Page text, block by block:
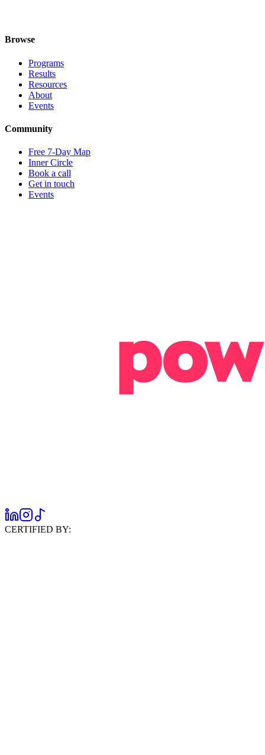
Browse
Programs
Results
Resources
About
Events
Community
Free 7-Day Map
Inner Circle
Book a call
Get in touch
Events
CERTIFIED BY: